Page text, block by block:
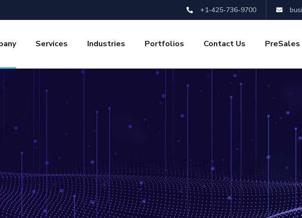
+1-425-736-9700
Services Industries Portfolios Contact Us PreSales